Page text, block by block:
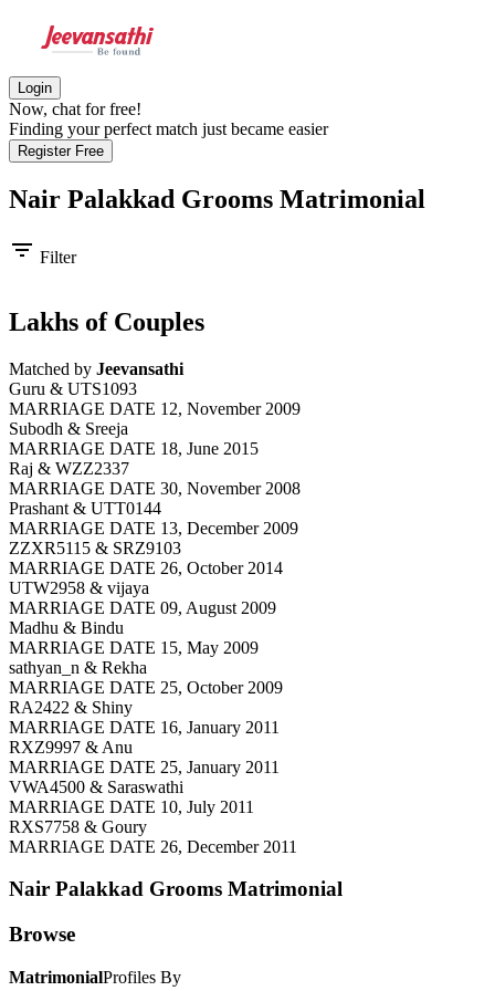
Login
Now, chat for free!
Finding your perfect match just became easier
Register Free
Nair Palakkad Grooms Matrimonial
filter_list Filter
Lakhs of Couples
Matched by Jeevansathi
Guru & UTS1093
MARRIAGE DATE 12, November 2009
Subodh & Sreeja
MARRIAGE DATE 18, June 2015
Raj & WZZ2337
MARRIAGE DATE 30, November 2008
Prashant & UTT0144
MARRIAGE DATE 13, December 2009
ZZXR5115 & SRZ9103
MARRIAGE DATE 26, October 2014
UTW2958 & vijaya
MARRIAGE DATE 09, August 2009
Madhu & Bindu
MARRIAGE DATE 15, May 2009
sathyan_n & Rekha
MARRIAGE DATE 25, October 2009
RA2422 & Shiny
MARRIAGE DATE 16, January 2011
RXZ9997 & Anu
MARRIAGE DATE 25, January 2011
VWA4500 & Saraswathi
MARRIAGE DATE 10, July 2011
RXS7758 & Goury
MARRIAGE DATE 26, December 2011
Nair Palakkad Grooms Matrimonial
Browse
MatrimonialProfiles By